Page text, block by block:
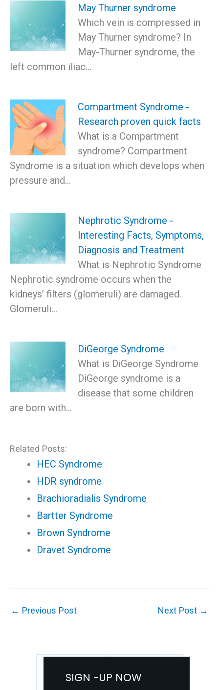
May Thurner syndrome
Which vein is compressed in
May Thurner syndrome? In
May-Thurner syndrome, the
left common iliac…
Compartment Syndrome -
Research proven quick facts
What is a Compartment
syndrome? Compartment
Syndrome is a situation which develops when
pressure and…
Nephrotic Syndrome -
Interesting Facts, Symptoms,
Diagnosis and Treatment
What is Nephrotic Syndrome
Nephrotic syndrome occurs when the
kidneys’ filters (glomeruli) are damaged.
Glomeruli…
DiGeorge Syndrome
What is DiGeorge Syndrome
DiGeorge syndrome is a
disease that some children
are born with…
Related Posts:
HEC Syndrome
HDR syndrome
Brachioradialis Syndrome
Bartter Syndrome
Brown Syndrome
Dravet Syndrome
← Previous Post Next Post →
SIGN -UP NOW